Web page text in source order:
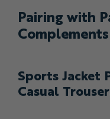
Pairing with
Sports Jacket
Casual